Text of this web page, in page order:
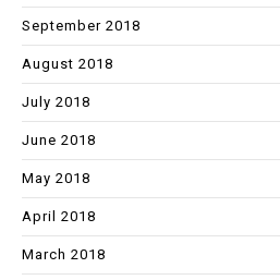
September 2018
August 2018
July 2018
June 2018
May 2018
April 2018
March 2018